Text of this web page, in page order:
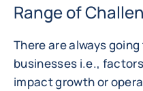
Range of
There are always
businesses i.e.,
impact growth or